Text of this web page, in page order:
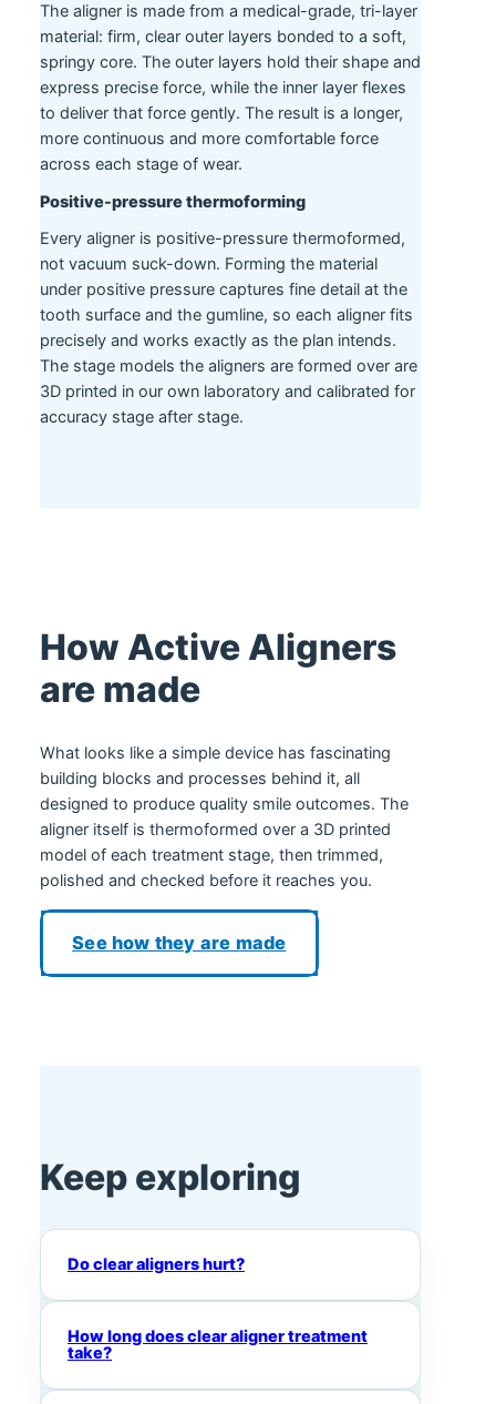
The aligner is made from a medical-grade, tri-layer
material: firm, clear outer layers bonded to a soft,
springy core. The outer layers hold their shape and
express precise force, while the inner layer flexes
to deliver that force gently. The result is a longer,
more continuous and more comfortable force
across each stage of wear.
Positive-pressure thermoforming
Every aligner is positive-pressure thermoformed,
not vacuum suck-down. Forming the material
under positive pressure captures fine detail at the
tooth surface and the gumline, so each aligner fits
precisely and works exactly as the plan intends.
The stage models the aligners are formed over are
3D printed in our own laboratory and calibrated for
accuracy stage after stage.
How Active Aligners
are made
What looks like a simple device has fascinating
building blocks and processes behind it, all
designed to produce quality smile outcomes. The
aligner itself is thermoformed over a 3D printed
model of each treatment stage, then trimmed,
polished and checked before it reaches you.
See how they are made
Keep exploring
Do clear aligners hurt?
How long does clear aligner treatment
take?